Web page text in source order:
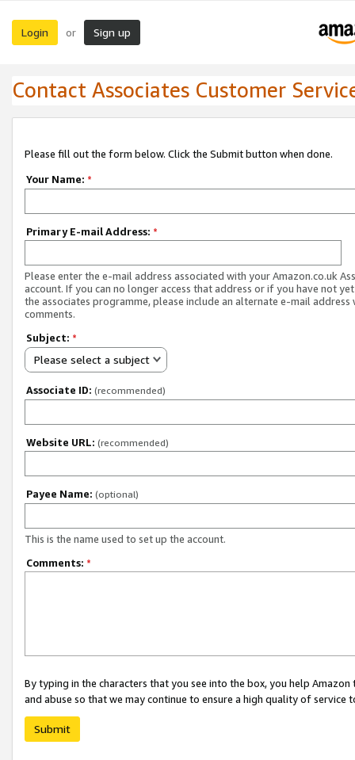
Login or Sign up
Contact Associates Customer
Please fill out the form below. Click the Submit button when done.
Your Name: *
Primary E-mail Address: *
Please enter the e-mail address associated with your Amazon.co.uk
account. If you can no longer access that address or if you have not
the associates programme, please include an alternate e-mail address
comments.
Subject: *
Please select a subject
Associate ID: (recommended)
Website URL: (recommended)
Payee Name: (optional)
This is the name used to set up the account.
Comments: *
By typing in the characters that you see into the box, you help
and abuse so that we may continue to ensure a high quality of service
Submit